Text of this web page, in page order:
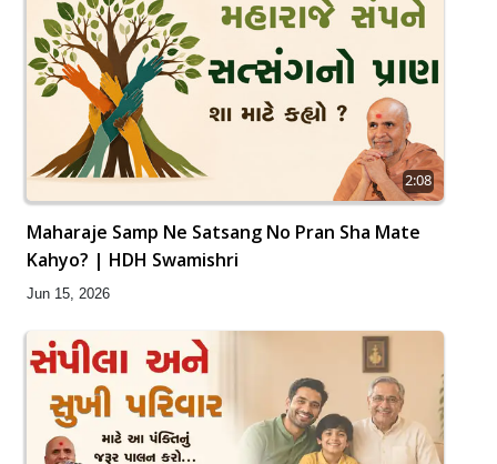
2:08
Maharaje Samp Ne Satsang No Pran Sha Mate
Kahyo? | HDH Swamishri
Jun 15, 2026